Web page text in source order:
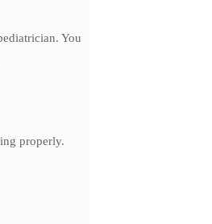
You
properly.